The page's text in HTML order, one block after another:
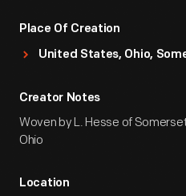
Place Of Creation
United States, Ohio,
Creator Notes
Woven by L. Hesse of
Ohio
Location